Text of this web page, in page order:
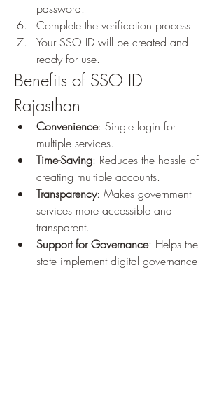
password.
Complete the verification process.
Your SSO ID will be created and
ready for use.
Benefits of SSO ID
Rajasthan
Convenience: Single login for
multiple services.
Time-Saving: Reduces the hassle of
creating multiple accounts.
Transparency: Makes government
services more accessible and
transparent.
Support for Governance: Helps the
state implement digital governance